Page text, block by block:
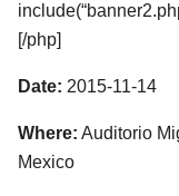
[/php]
Date: 2015-11-14
Where: Auditorio
Mexico